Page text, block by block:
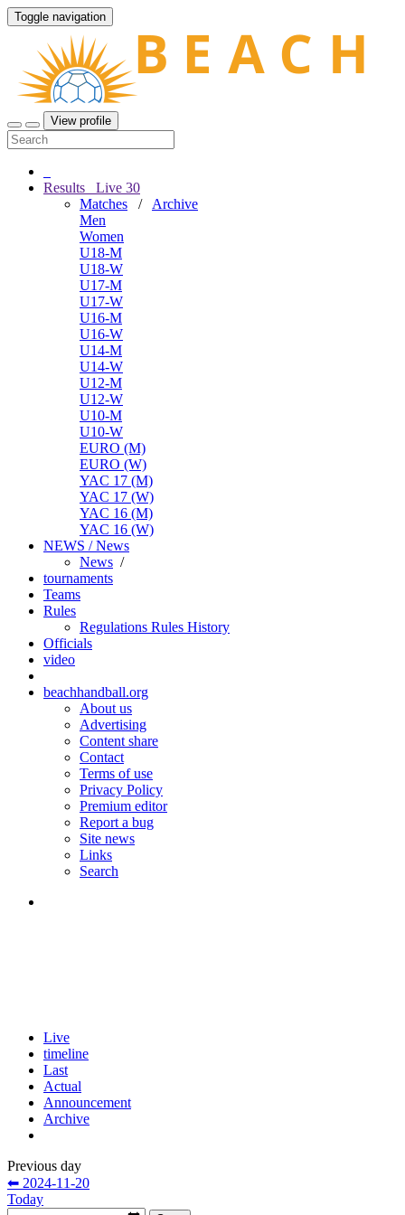
Toggle navigation
View profile
Results Live 30
Matches / Archive
Men
Women
U18-M
U18-W
U17-M
U17-W
U16-M
U16-W
U14-M
U14-W
U12-M
U12-W
U10-M
U10-W
EURO (M)
EURO (W)
YAC 17 (M)
YAC 17 (W)
YAC 16 (M)
YAC 16 (W)
NEWS / News
News /
tournaments
Teams
Rules
Regulations Rules History
Officials
video
beachhandball.org
About us
Advertising
Content share
Contact
Terms of use
Privacy Policy
Premium editor
Report a bug
Site news
Links
Search
Live
timeline
Last
Actual
Announcement
Archive
Previous day
⬅ 2024-11-20
Today